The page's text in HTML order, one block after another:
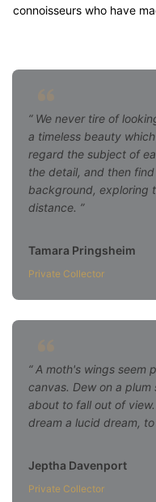
connoisseurs who have
We never tire of
a timeless beauty
regard the subject of
the detail, and then
background, exploring
distance.
Tamara Pringsheim
Private Collector
A moth's wings seem
canvas. Dew on a
about to fall out of
dream a lucid dream,
Jeptha Davenport
Private Collector